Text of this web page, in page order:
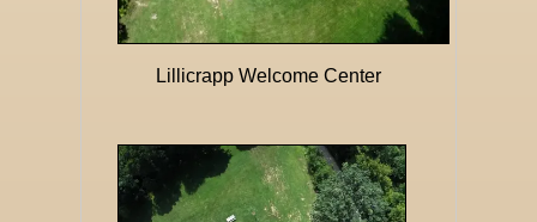
Lillicrapp Welcome Center